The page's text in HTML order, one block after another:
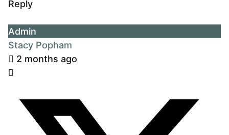
Reply
Admin
Stacy Popham
2 months ago